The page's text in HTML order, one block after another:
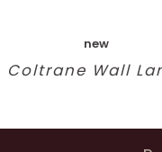
new
Coltrane Wall